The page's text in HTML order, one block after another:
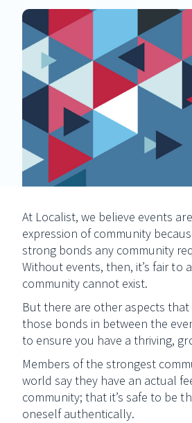
At Localist, we believe events
expression of community
strong bonds any community
Without events, then, it’s fair to
community cannot exist.
But there are other aspects
those bonds in between the
to ensure you have a thriving,
Members of the strongest
world say they have an actual
community; that it’s safe to be
oneself authentically.